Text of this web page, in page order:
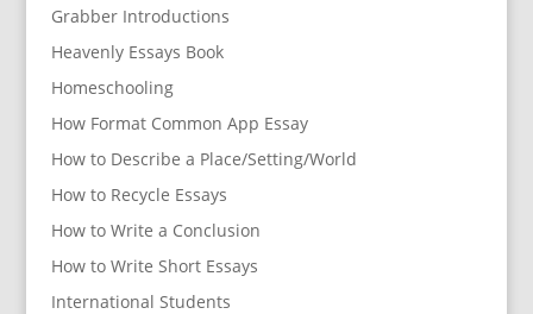
Grabber Introductions
Heavenly Essays Book
Homeschooling
How Format Common App Essay
How to Describe a Place/Setting/World
How to Recycle Essays
How to Write a Conclusion
How to Write Short Essays
International Students